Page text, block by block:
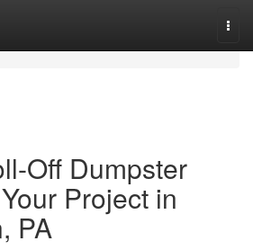
Off Dumpster
Project in
PA